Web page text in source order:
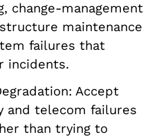
change-management
maintenance
failures that
incidents.
Accept
and telecom failures
than trying to